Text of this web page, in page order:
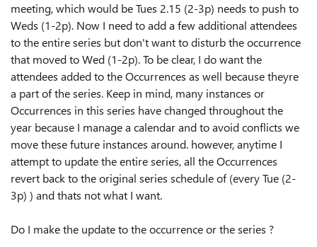
meeting, which would be Tues 2.15 (2-3p) needs to push to
Weds (1-2p). Now I need to add a few additional attendees
to the entire series but don't want to disturb the occurrence
that moved to Wed (1-2p). To be clear, I do want the
attendees added to the Occurrences as well because theyre
a part of the series. Keep in mind, many instances or
Occurrences in this series have changed throughout the
year because I manage a calendar and to avoid conflicts we
move these future instances around. however, anytime I
attempt to update the entire series, all the Occurrences
revert back to the original series schedule of (every Tue (2-
3p) ) and thats not what I want.
Do I make the update to the occurrence or the series ?